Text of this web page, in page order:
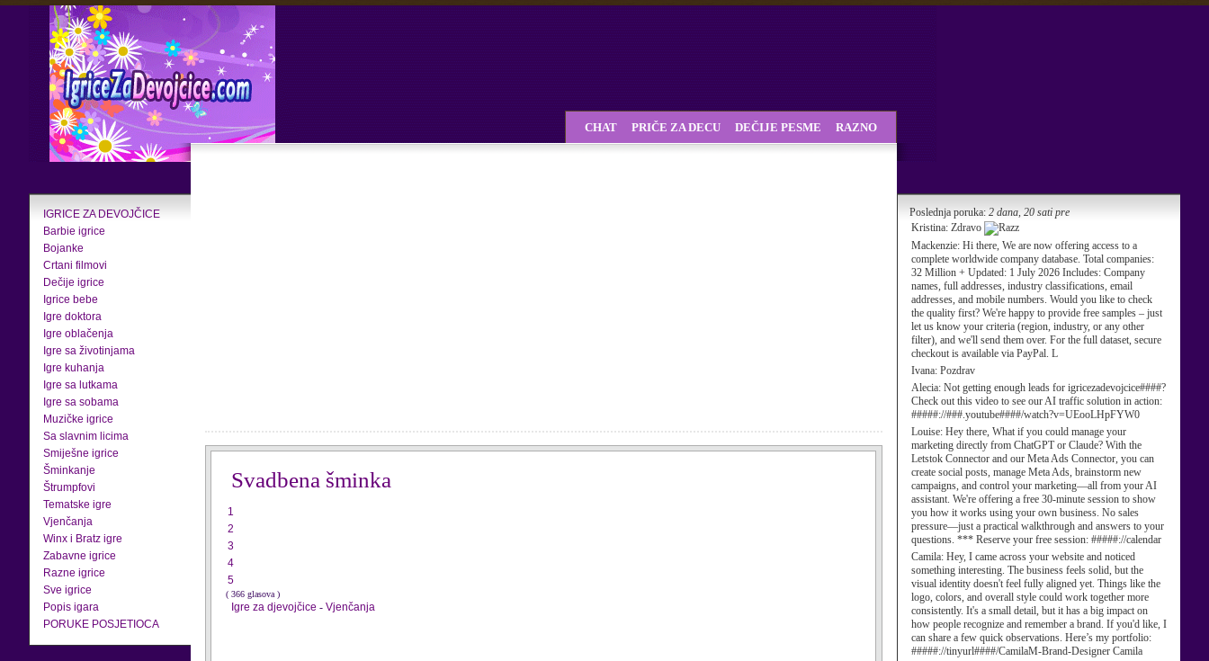
IGRICE ZA DEVOJČICE
Barbie igrice
Bojanke
Crtani filmovi
Dečije igrice
Igrice bebe
Igre doktora
Igre oblačenja
Igre sa životinjama
Igre kuhanja
Igre sa lutkama
Igre sa sobama
Muzičke igrice
Sa slavnim licima
Smiješne igrice
Šminkanje
Štrumpfovi
Tematske igre
Vjenčanja
Winx i Bratz igre
Zabavne igrice
Razne igrice
Sve igrice
Popis igara
PORUKE POSJETIOCA
Poslednja poruka: 2 dana, 20 sati pre
Kristina: Zdravo
Mackenzie: Hi there, We are now offering access to a
complete worldwide company database. Total companies:
32 Million + Updated: 1 July 2026 Includes: Company
names, full addresses, industry classifications, email
addresses, and mobile numbers. Would you like to check
the quality first? We're happy to provide free samples – just
let us know your criteria (region, industry, or any other
filter), and we'll send them over. For the full dataset, secure
checkout is available via PayPal. L
Ivana: Pozdrav
Alecia: Not getting enough leads for igricezadevojcice####?
Check out this video to see our AI traffic solution in action:
#####://###.youtube####/watch?v=UEooLHpFYW0
Louise: Hey there, What if you could manage your
marketing directly from ChatGPT or Claude? With the
Letstok Connector and our Meta Ads Connector, you can
create social posts, manage Meta Ads, brainstorm new
campaigns, and control your marketing—all from your AI
assistant. We're offering a free 30-minute session to show
you how it works using your own business. No sales
pressure—just a practical walkthrough and answers to your
questions. *** Reserve your free session: #####://calendar
Camila: Hey, I came across your website and noticed
something interesting. The business feels solid, but the
visual identity doesn't feel fully aligned yet. Things like the
logo, colors, and overall style could work together more
consistently. It's a small detail, but it has a big impact on
how people recognize and remember a brand. If you'd like, I
can share a few quick observations. Here’s my portfolio:
#####://tinyurl####/CamilaM-Brand-Designer Camila
CHAT PRIČE ZA DECU DEČIJE PESME RAZNO
Svadbena šminka
1
2
3
4
5
( 366 glasova )
Igre za djevojčice - Vjenčanja